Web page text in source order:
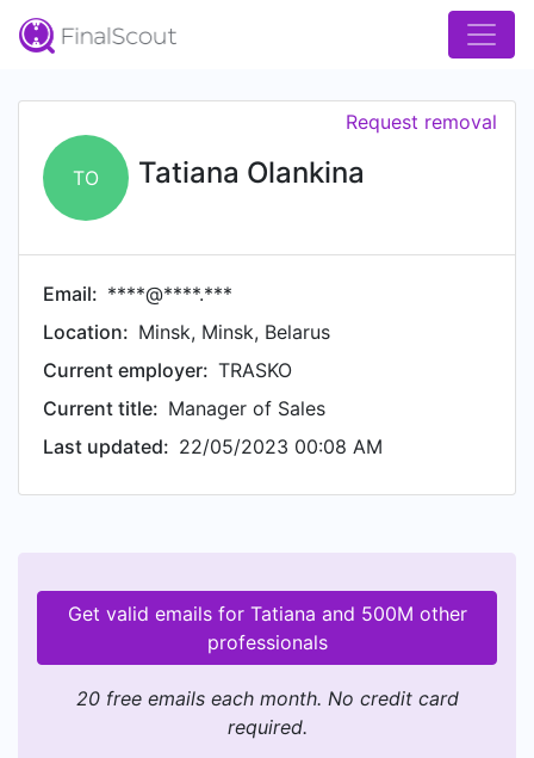
TO Tatiana Olankina
Request removal
Email: ****@****.***
Location: Minsk, Minsk, Belarus
Current employer: TRASKO
Current title: Manager of Sales
Last updated: 22/05/2023 00:08 AM
Get valid emails for Tatiana and 500M other
professionals
20 free emails each month. No credit card
required.